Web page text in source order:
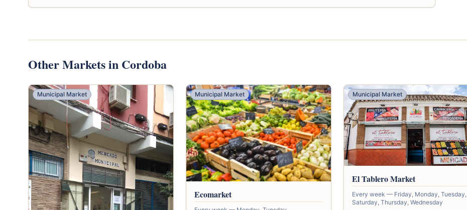
Other Markets in Cordoba
Municipal Market Municipal Market
Ecomarket
Municipal Market
El Tablero Market
Every week — Friday, Monday, Tuesday,
Saturday, Thursday, Wednesday